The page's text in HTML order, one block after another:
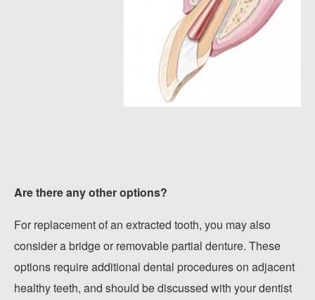
Are there any other options?
For replacement of an extracted tooth, you may also
consider a bridge or removable partial denture. These
options require additional dental procedures on adjacent
healthy teeth, and should be discussed with your dentist